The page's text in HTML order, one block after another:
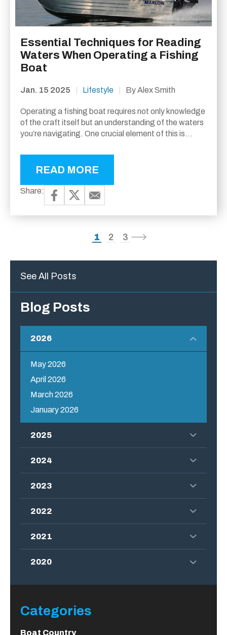
Essential Techniques for Reading
Waters When Operating a Fishing
Boat
Jan. 15 2025 Lifestyle By Alex Smith
Operating a fishing boat requires not only knowledge
of the craft itself but an understanding of the waters
you’re navigating. One crucial element of this is
READ MORE
Share:
1 2 3
See All Posts
Blog Posts
2026
May 2026
April 2026
March 2026
January 2026
2025
2024
2023
2022
2021
2020
Categories
Boat Country